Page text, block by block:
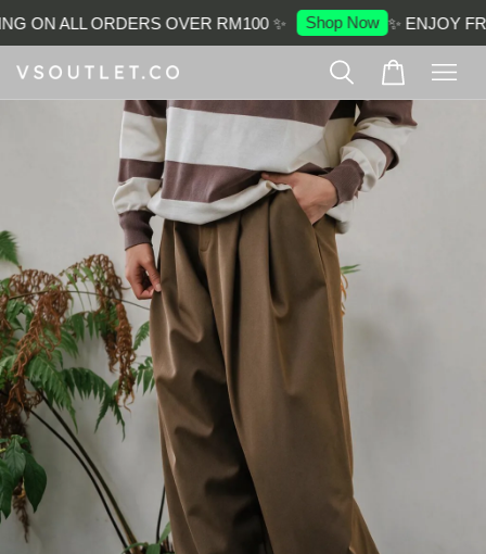
ON ALL ORDERS OVER RM100 ✨ Shop Now ✨ ENJOY